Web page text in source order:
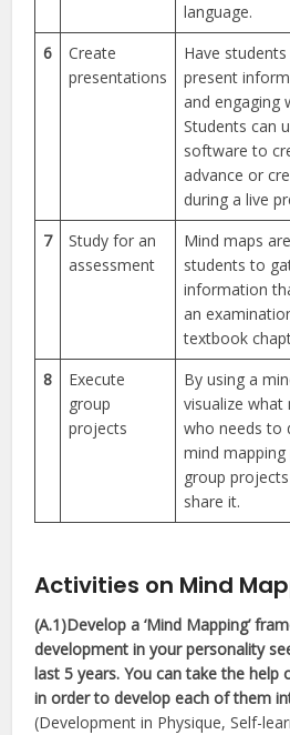
language.
6
Create
presentations
Have
present
and engaging
Students can
software to
advance or
during a live
7
Study for an
assessment
Mind maps
students to
information
an
textbook
8
Execute
group
projects
By using a
visualize what
who needs to
mind
group
share it.
Activities on Mind
(A.1)Develop a ‘Mind Mapping’
development in your personality
last 5 years. You can take the
in order to develop each of them
(Development in Physique, Self-